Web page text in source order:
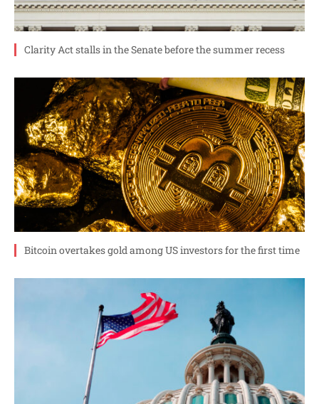
Clarity Act stalls in the Senate before the summer recess
Bitcoin overtakes gold among US investors for the first time